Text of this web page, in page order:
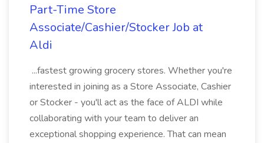
Part-Time Store
Associate/Cashier/Stocker Job at
Aldi
...fastest growing grocery stores. Whether you're
interested in joining as a Store Associate, Cashier
or Stocker - you'll act as the face of ALDI while
collaborating with your team to deliver an
exceptional shopping experience. That can mean